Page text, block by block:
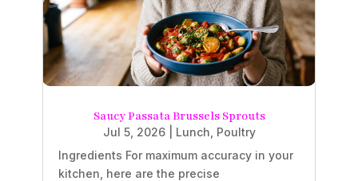
Saucy Passata Brussels Sprouts
Jul 5, 2026| Lunch Poultry
Ingredients For maximum accuracy in your
kitchen, here are the precise